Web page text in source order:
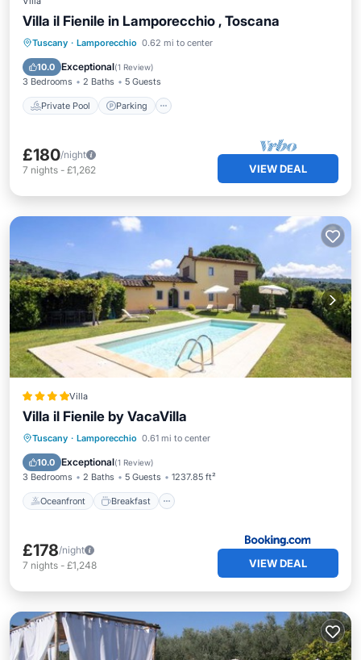
Villa il Fienile in Lamporecchio , Toscana
Tuscany · Lamporecchio 0.62 mi to center
10.0 Exceptional(1 Review)
3 Bedrooms 2 Baths 5 Guests
Private Pool Parking
Private Pool Parking
Balcony/Terrace
£180/night
7 nights - £1,262 VIEW DEAL
Villa
Villa il Fienile by VacaVilla
Tuscany · Lamporecchio 0.61 mi to center
10.0 Exceptional(1 Review)
3 Bedrooms 2 Baths 5 Guests 1237.85 ft²
Oceanfront Breakfast
Oceanfront Breakfast
Pool
£178/night
7 nights - £1,248 VIEW DEAL